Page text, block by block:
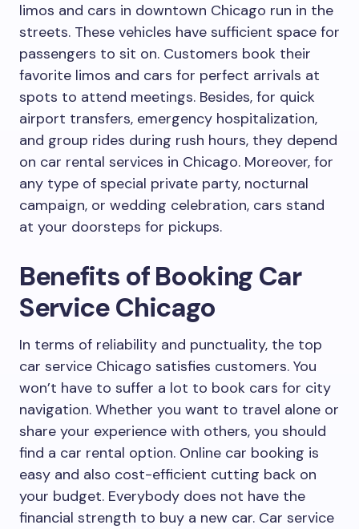
limos and cars in downtown Chicago run in the
streets. These vehicles have sufficient space for
passengers to sit on. Customers book their
favorite limos and cars for perfect arrivals at
spots to attend meetings. Besides, for quick
airport transfers, emergency hospitalization,
and group rides during rush hours, they depend
on car rental services in Chicago. Moreover, for
any type of special private party, nocturnal
campaign, or wedding celebration, cars stand
at your doorsteps for pickups.
Benefits of Booking Car
Service Chicago
In terms of reliability and punctuality, the top
car service Chicago satisfies customers. You
won’t have to suffer a lot to book cars for city
navigation. Whether you want to travel alone or
share your experience with others, you should
find a car rental option. Online car booking is
easy and also cost-efficient cutting back on
your budget. Everybody does not have the
financial strength to buy a new car. Car service